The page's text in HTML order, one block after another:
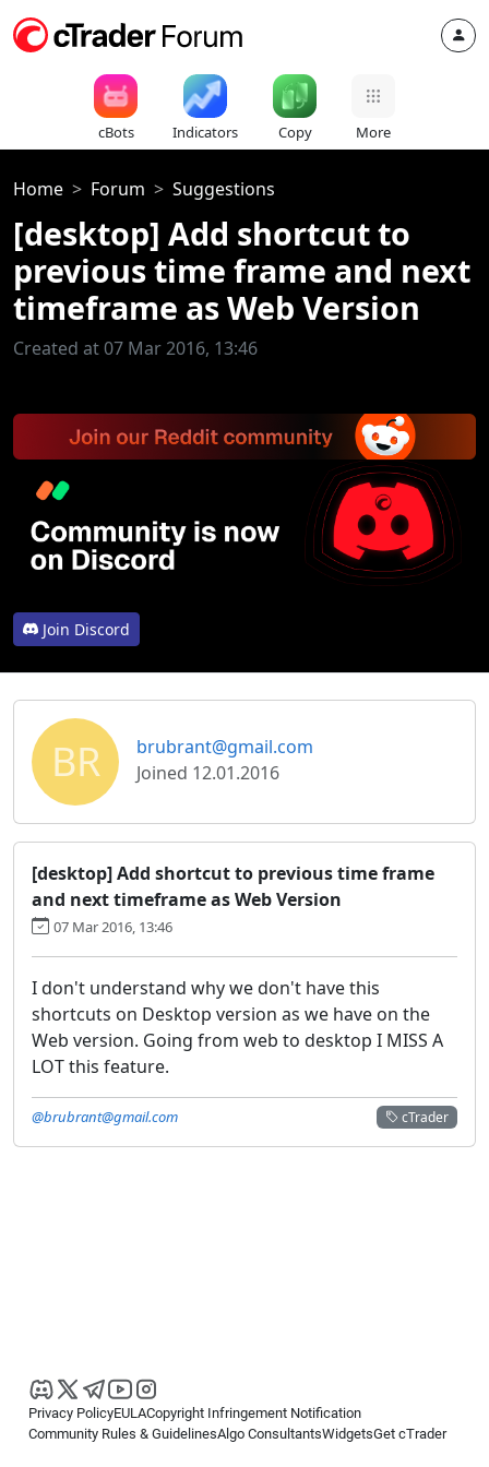
cBots Indicators Copy More
Home Forum Suggestions
[desktop] Add shortcut to
previous time frame and next
timeframe as Web Version
Created at 07 Mar 2016, 13:46
Join Discord
BR
brubrant@gmail.com
Joined 12.01.2016
[desktop] Add shortcut to previous time frame
and next timeframe as Web Version
07 Mar 2016, 13:46
I don't understand why we don't have this
shortcuts on Desktop version as we have on the
Web version. Going from web to desktop I MISS A
LOT this feature.
cTrader
@brubrant@gmail.com
Privacy PolicyEULACopyright Infringement Notification
Community Rules & GuidelinesAlgo ConsultantsWidgetsGet cTrader